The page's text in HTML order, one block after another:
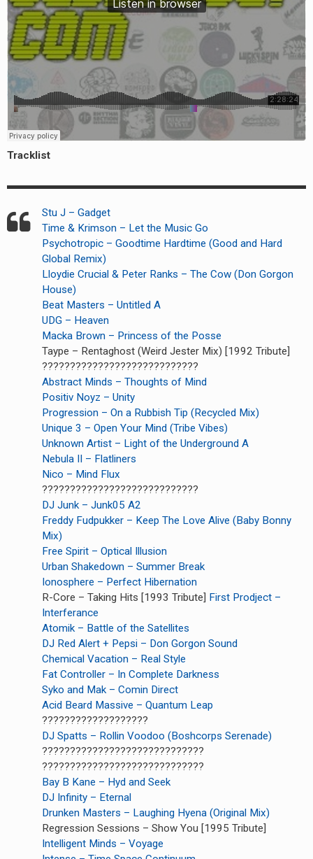
Tracklist
Stu J – Gadget
Time & Krimson – Let the Music Go
Psychotropic – Goodtime Hardtime (Good and Hard
Global Remix)
Lloydie Crucial & Peter Ranks – The Cow (Don Gorgon
House)
Beat Masters – Untitled A
UDG – Heaven
Macka Brown – Princess of the Posse
Taype – Rentaghost (Weird Jester Mix) [1992 Tribute]
????????????????????????????
Abstract Minds – Thoughts of Mind
Positiv Noyz – Unity
Progression – On a Rubbish Tip (Recycled Mix)
Unique 3 – Open Your Mind (Tribe Vibes)
Unknown Artist – Light of the Underground A
Nebula II – Flatliners
Nico – Mind Flux
????????????????????????????
DJ Junk – Junk05 A2
Freddy Fudpukker – Keep The Love Alive (Baby Bonny
Mix)
Free Spirit – Optical Illusion
Urban Shakedown – Summer Break
Ionosphere – Perfect Hibernation
R-Core – Taking Hits [1993 Tribute] First Prodject –
Interferance
Atomik – Battle of the Satellites
DJ Red Alert + Pepsi – Don Gorgon Sound
Chemical Vacation – Real Style
Fat Controller – In Complete Darkness
Syko and Mak – Comin Direct
Acid Beard Massive – Quantum Leap
???????????????????
DJ Spatts – Rollin Voodoo (Boshcorps Serenade)
?????????????????????????????
?????????????????????????????
Bay B Kane – Hyd and Seek
DJ Infinity – Eternal
Drunken Masters – Laughing Hyena (Original Mix)
Regression Sessions – Show You [1995 Tribute]
Intelligent Minds – Voyage